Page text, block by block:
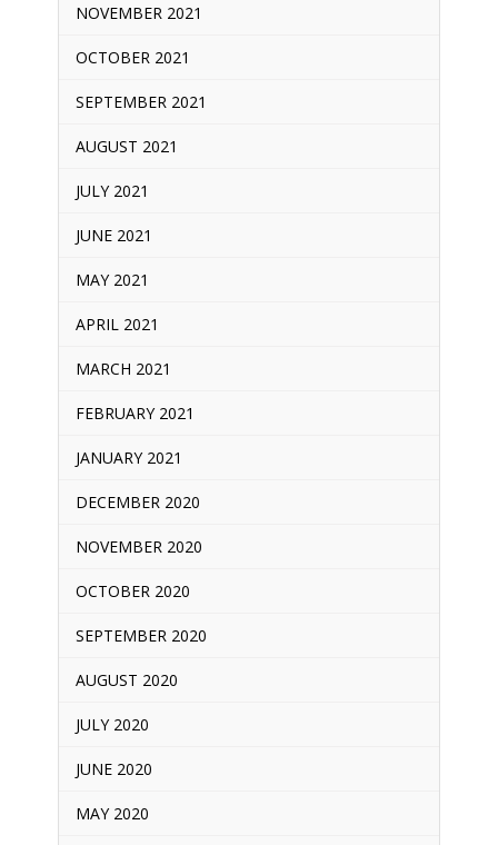
NOVEMBER 2021
OCTOBER 2021
SEPTEMBER 2021
AUGUST 2021
JULY 2021
JUNE 2021
MAY 2021
APRIL 2021
MARCH 2021
FEBRUARY 2021
JANUARY 2021
DECEMBER 2020
NOVEMBER 2020
OCTOBER 2020
SEPTEMBER 2020
AUGUST 2020
JULY 2020
JUNE 2020
MAY 2020